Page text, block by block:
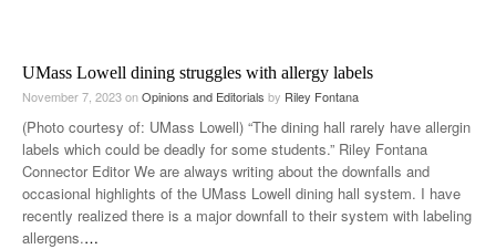
UMass Lowell dining struggles with allergy labels
November 7, 2023onOpinions and Editorials by Riley Fontana
(Photo courtesy of: UMass Lowell) “The dining hall rarely have allergin
labels which could be deadly for some students.” Riley Fontana
Connector Editor We are always writing about the downfalls and
occasional highlights of the UMass Lowell dining hall system. I have
recently realized there is a major downfall to their system with labeling
allergens.…